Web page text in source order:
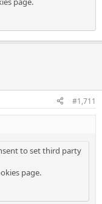
#1,711
to set third party
page.